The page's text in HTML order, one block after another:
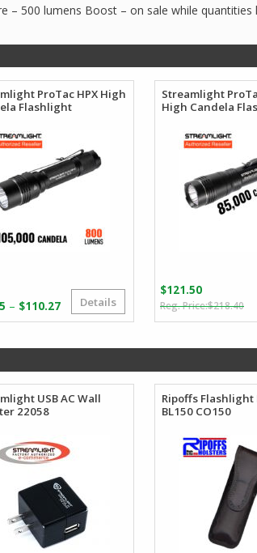
– 500 lumens Boost – on sale while quantities
ProTac HPX High
Flashlight
– $110.27Price
range:
$110.27
Details
Streamlight
High Candela
$218.40
$121.50
USB AC Wall
22058
Ripoffs
BL150 CO150